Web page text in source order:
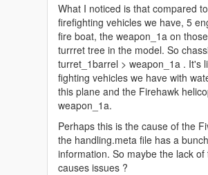
What I noticed is that compared
firefighting vehicles we have, 5
fire boat, the weapon_1a on
turrret tree in the model. So
turret_1barrel > weapon_1a . It's
fighting vehicles we have with
this plane and the Firehawk
weapon_1a.
Perhaps this is the cause of the
the handling.meta file has a
information. So maybe the lack
causes issues ?